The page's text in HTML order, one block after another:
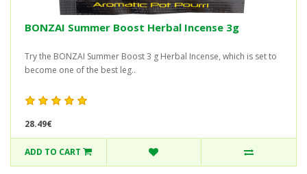
BONZAI Summer Boost Herbal Incense 3g
Try the BONZAI Summer Boost 3 g Herbal Incense, which is set to
become one of the best leg..
28.49€
ADD TO CART